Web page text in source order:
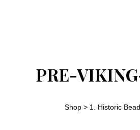
PRE-
Shop > 1. Historic